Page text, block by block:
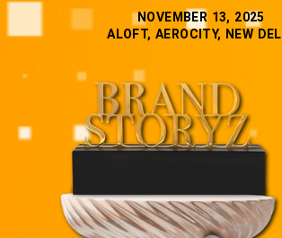
NOVEMBER 13, 2025
ALOFT, AEROCITY, NEW